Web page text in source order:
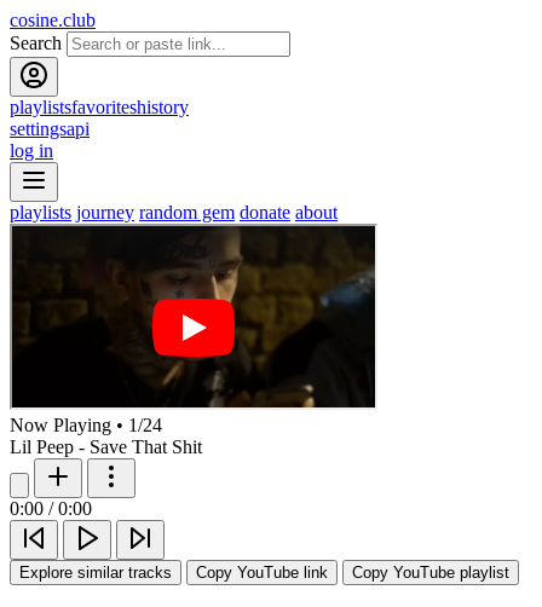
cosine.club
Search
playlistsfavoriteshistory
settingsapi
log in
playlists journey random gem donate about
Now Playing • 1/24
Lil Peep - Save That Shit
0:00 / 0:00
Explore similar tracks Copy YouTube link Copy YouTube playlist